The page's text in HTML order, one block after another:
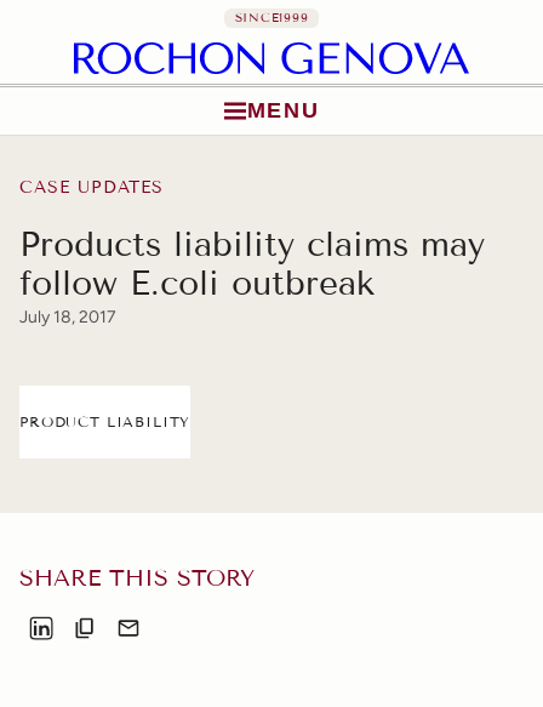
Skip to content
SINCE1999
MENU
CASE UPDATES
Products liability claims may
follow E.coli outbreak
July 18, 2017
PRODUCT LIABILITY
SHARE THIS STORY